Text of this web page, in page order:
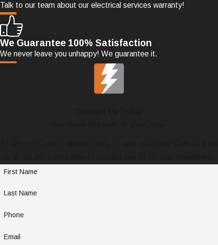
Talk to our team about our electrical services warranty!
We Guarantee 100% Satisfaction
We never leave you unhappy! We guarantee it.
First Name
Last Name
Phone
Email